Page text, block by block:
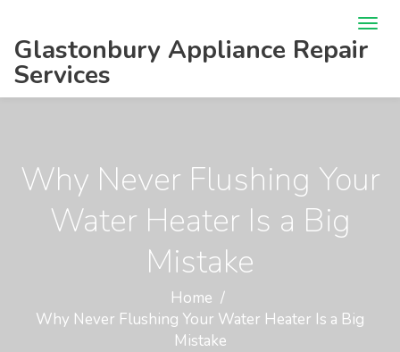
Glastonbury Appliance Repair
Services
Why Never Flushing Your
Water Heater Is a Big
Mistake
Home
Why Never Flushing Your Water Heater Is a Big
Mistake